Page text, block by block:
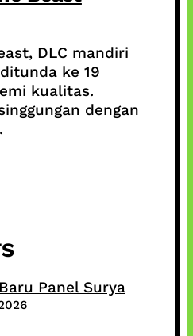
DLC mandiri
ke 19
kualitas.
dengan
Panel Surya